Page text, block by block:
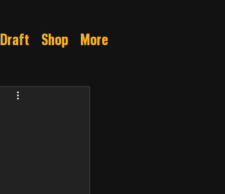
Draft Shop More